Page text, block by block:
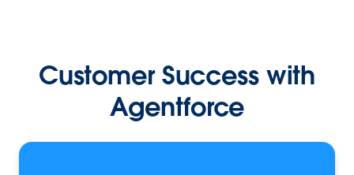
Customer Success with
Agentforce